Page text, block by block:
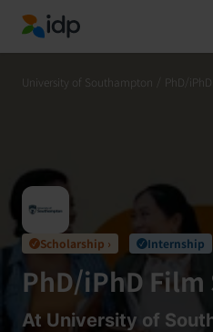
IDP Education
University of Southampton PhD/
✓ Scholarship › ✓ Internship
PhD/iPhD Film
At University of